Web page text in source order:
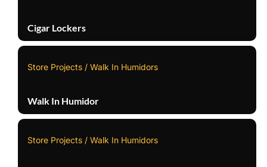
Cigar Lockers
Store Projects / Walk In Humidors
Walk In Humidor
Store Projects / Walk In Humidors